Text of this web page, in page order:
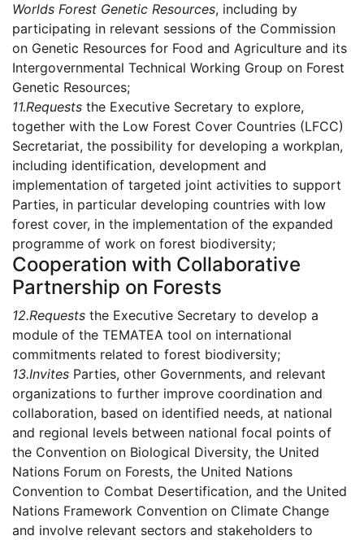
Worlds Forest Genetic Resources, including by
participating in relevant sessions of the Commission
on Genetic Resources for Food and Agriculture and its
Intergovernmental Technical Working Group on Forest
Genetic Resources;
11.Requests the Executive Secretary to explore,
together with the Low Forest Cover Countries (LFCC)
Secretariat, the possibility for developing a workplan,
including identification, development and
implementation of targeted joint activities to support
Parties, in particular developing countries with low
forest cover, in the implementation of the expanded
programme of work on forest biodiversity;
Cooperation with Collaborative
Partnership on Forests
12.Requests the Executive Secretary to develop a
module of the TEMATEA tool on international
commitments related to forest biodiversity;
13.Invites Parties, other Governments, and relevant
organizations to further improve coordination and
collaboration, based on identified needs, at national
and regional levels between national focal points of
the Convention on Biological Diversity, the United
Nations Forum on Forests, the United Nations
Convention to Combat Desertification, and the United
Nations Framework Convention on Climate Change
and involve relevant sectors and stakeholders to